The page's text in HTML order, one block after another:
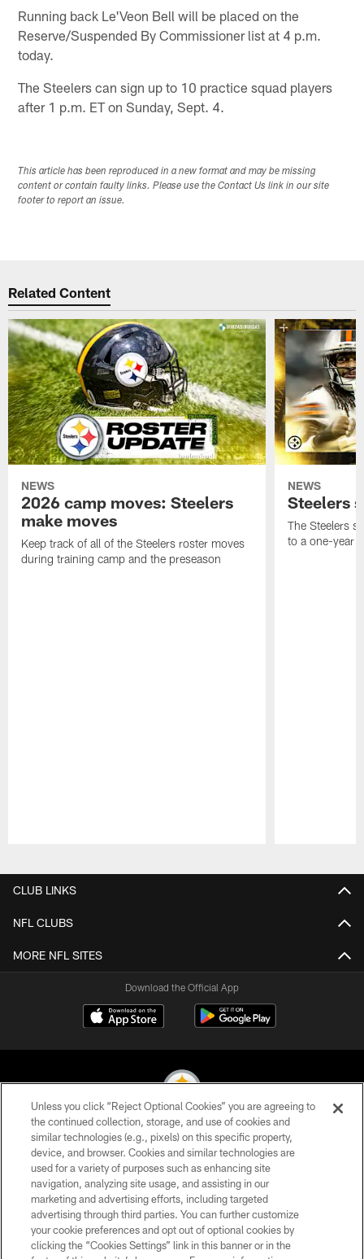
Running back Le'Veon Bell will be placed on the
Reserve/Suspended By Commissioner list at 4 p.m.
today.
The Steelers can sign up to 10 practice squad players
after 1 p.m. ET on Sunday, Sept. 4.
This article has been reproduced in a new format and may be missing
content or contain faulty links. Please use the Contact Us link in our site
footer to report an issue.
Related Content
NEWS
2026 camp moves: Steelers
make moves
Keep track of all of the Steelers roster moves
during training camp and the preseason
NEWS
Steelers
The Steelers
to a one-year
CLUB LINKS
NFL CLUBS
MORE NFL SITES
Download the Official App
© 2026 Pittsburgh Steelers. All Rights Reserved
PRIVACY POLICY
TERMS OF USE
ACCESSIBILITY
CONTACT US
Unless you click “Reject Optional Cookies” you are agreeing to
the continued collection, storage, and use of cookies and
similar technologies (e.g., pixels) on this specific property,
device, and browser. Cookies and similar technologies are
used for a variety of purposes such as enhancing site
navigation, analyzing site usage, and assisting in our
marketing and advertising efforts, including targeted
advertising through third parties. You can further customize
your cookie preferences and opt out of optional cookies by
clicking the “Cookies Settings” link in this banner or in the